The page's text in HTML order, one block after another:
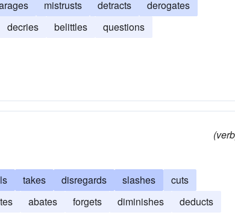
mistrusts detracts
derogates
decries belittles questions
takes disregards slashes
cuts
abates forgets diminishes
deducts